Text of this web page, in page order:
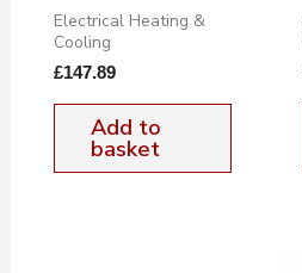
Electrical Heating &
Cooling
£147.89
Add to
basket